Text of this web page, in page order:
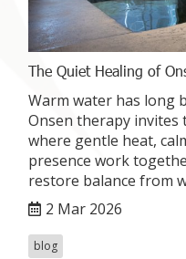
The Quiet Healing of
Warm water has long
Onsen therapy
where gentle heat,
presence work
restore balance from
2 Mar 2026
blog